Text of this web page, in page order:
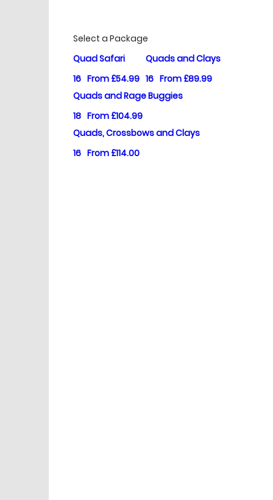
Select a Package
Quad Safari
16 From £54.99
Quads and Clays
16 From £89.99
Quads and Rage Buggies
18 From £104.99
Quads, Crossbows and Clays
16 From £114.00